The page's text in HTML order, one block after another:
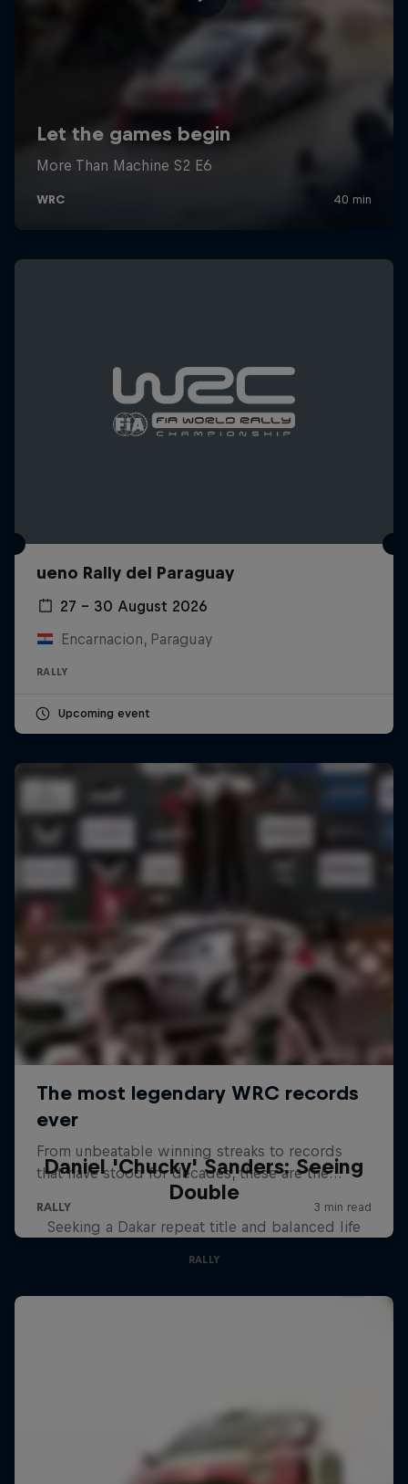
ueno Rally del Paraguay
27 – 30 August 2026
Encarnacion, Paraguay
RALLY
Upcoming event
Daniel 'Chucky' Sanders: Seeing
Double
Seeking a Dakar repeat title and balanced life
RALLY